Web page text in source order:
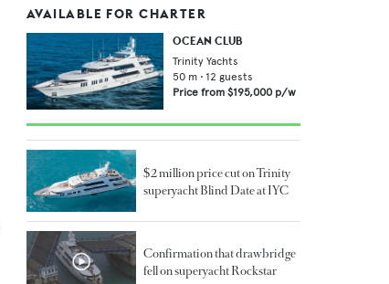
AVAILABLE FOR CHARTER
OCEAN CLUB
Trinity Yachts
50 m • 12 guests
Price from $195,000 p/w
$2 million price cut on Trinity
superyacht Blind Date at IYC
Confirmation that drawbridge
fell on superyacht Rockstar